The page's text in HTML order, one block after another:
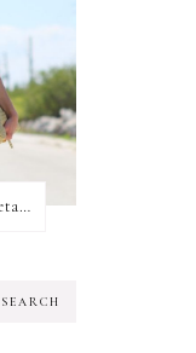
Wanderlust + Diamond Petal Giveaway